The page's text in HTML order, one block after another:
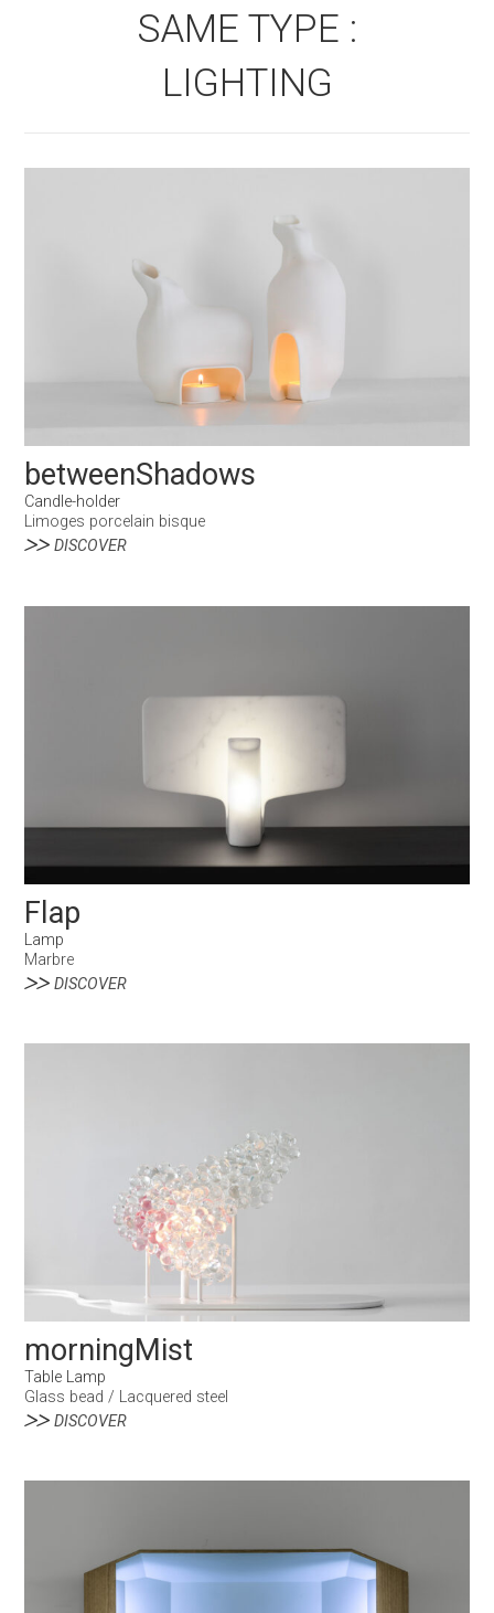
SAME TYPE :
LIGHTING
betweenShadows
Candle-holder
Limoges porcelain bisque
DISCOVER
Flap
Lamp
Marbre
DISCOVER
morningMist
Table Lamp
Glass bead / Lacquered steel
DISCOVER